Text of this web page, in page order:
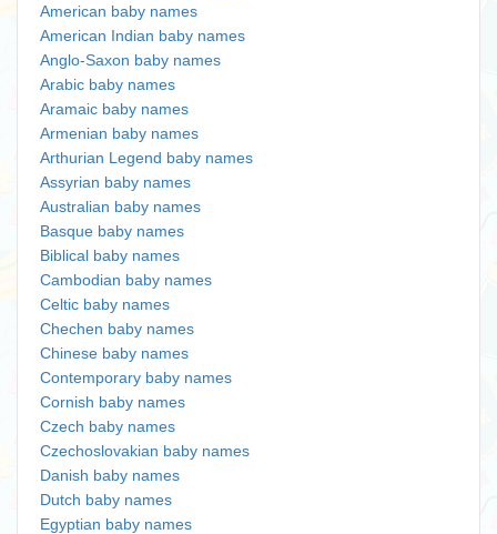
American baby names
American Indian baby names
Anglo-Saxon baby names
Arabic baby names
Aramaic baby names
Armenian baby names
Arthurian Legend baby names
Assyrian baby names
Australian baby names
Basque baby names
Biblical baby names
Cambodian baby names
Celtic baby names
Chechen baby names
Chinese baby names
Contemporary baby names
Cornish baby names
Czech baby names
Czechoslovakian baby names
Danish baby names
Dutch baby names
Egyptian baby names